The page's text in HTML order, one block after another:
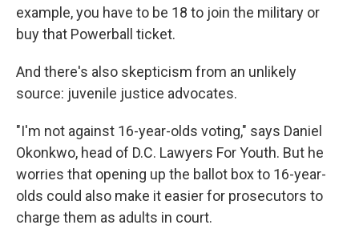
example, you have to be 18 to join the military or
buy that Powerball ticket.
And there's also skepticism from an unlikely
source: juvenile justice advocates.
"I'm not against 16-year-olds voting," says Daniel
Okonkwo, head of D.C. Lawyers For Youth. But he
worries that opening up the ballot box to 16-year-
olds could also make it easier for prosecutors to
charge them as adults in court.